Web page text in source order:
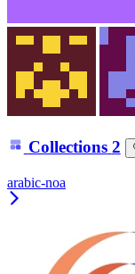
Collections 2
arabic-noa